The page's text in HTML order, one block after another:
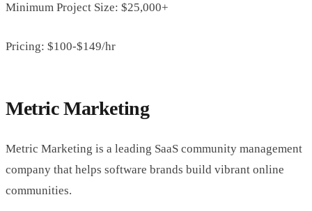
Minimum Project Size: $25,000+
Pricing: $100-$149/hr
Metric Marketing
Metric Marketing is a leading SaaS community management
company that helps software brands build vibrant online
communities.